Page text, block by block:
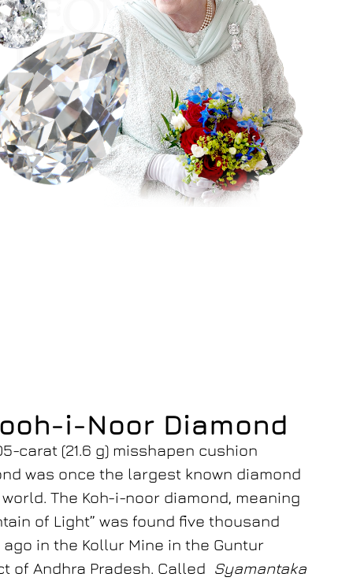
i-Noor Diamond
carat (21.6 g) misshapen cushion
was once the largest known diamond
The Koh-i-noor diamond, meaning
of Light” was found five thousand
in the Kollur Mine in the Guntur
of Andhra Pradesh. Called Syamantaka